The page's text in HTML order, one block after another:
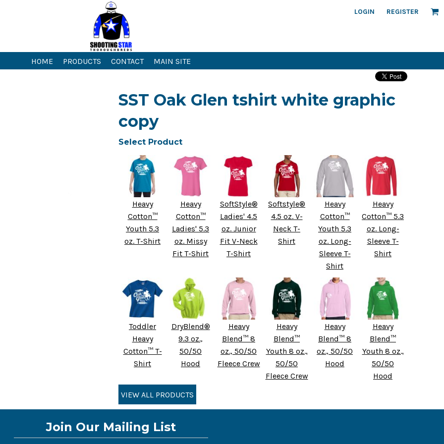
LOGIN REGISTER
HOME PRODUCTS CONTACT MAIN SITE
SST Oak Glen tshirt white graphic
copy
Select Product
Heavy
Cotton™
Youth 5.3
oz. T-Shirt
Heavy
Cotton™
Ladies' 5.3
oz. Missy
Fit T-Shirt
SoftStyle®
Ladies' 4.5
oz. Junior
Fit V-Neck
T-Shirt
Softstyle®
4.5 oz. V-
Neck T-
Shirt
Heavy
Cotton™
Youth 5.3
oz. Long-
Sleeve T-
Shirt
Heavy
Cotton™ 5.3
oz. Long-
Sleeve T-
Shirt
Toddler
Heavy
Cotton™ T-
Shirt
DryBlend®
9.3 oz.,
50/50
Hood
Heavy
Blend™ 8
oz., 50/50
Fleece Crew
Heavy
Blend™
Youth 8 oz.,
50/50
Fleece Crew
Heavy
Blend™ 8
oz., 50/50
Hood
Heavy
Blend™
Youth 8 oz.,
50/50
Hood
VIEW ALL PRODUCTS
Join Our Mailing List